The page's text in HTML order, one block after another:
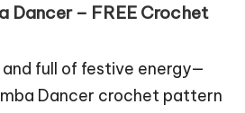
Dancer – FREE Crochet
full of festive energy—
Dancer crochet pattern